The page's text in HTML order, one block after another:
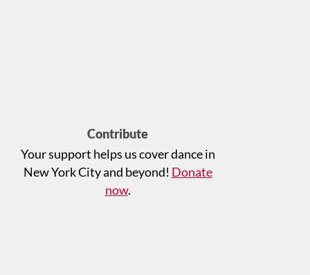
Contribute
Your support helps us cover dance in
New York City and beyond! Donate
now.